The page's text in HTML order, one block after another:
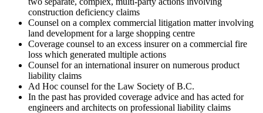
construction deficiency claims
Counsel on a complex commercial litigation matter involving
land development for a large shopping centre
Coverage counsel to an excess insurer on a commercial fire
loss which generated multiple actions
Counsel for an international insurer on numerous product
liability claims
Ad Hoc counsel for the Law Society of B.C.
In the past has provided coverage advice and has acted for
engineers and architects on professional liability claims